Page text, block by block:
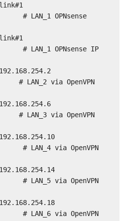
link#1
OPNsense
link#1
OPNsense IP
192.168.254.2
via OpenVPN
192.168.254.6
via OpenVPN
via OpenVPN
via OpenVPN
via OpenVPN